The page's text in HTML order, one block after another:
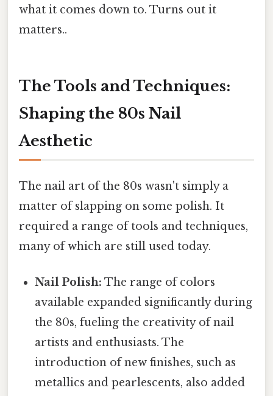
what it comes down to. Turns out it
matters..
The Tools and Techniques:
Shaping the 80s Nail
Aesthetic
The nail art of the 80s wasn't simply a
matter of slapping on some polish. It
required a range of tools and techniques,
many of which are still used today.
Nail Polish: The range of colors
available expanded significantly during
the 80s, fueling the creativity of nail
artists and enthusiasts. The
introduction of new finishes, such as
metallics and pearlescents, also added